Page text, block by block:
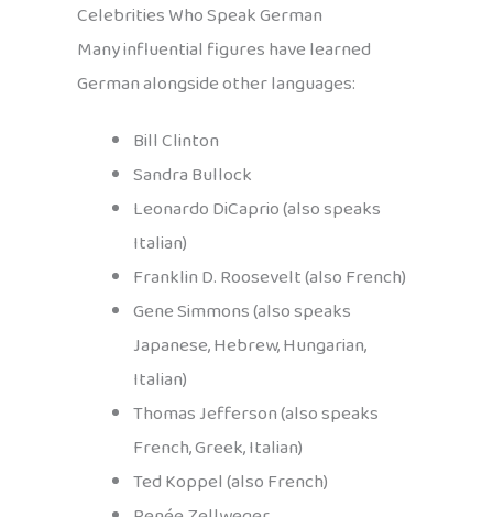
Celebrities Who Speak German
Many influential figures have learned
German alongside other languages:
Bill Clinton
Sandra Bullock
Leonardo DiCaprio (also speaks
Italian)
Franklin D. Roosevelt (also French)
Gene Simmons (also speaks
Japanese, Hebrew, Hungarian,
Italian)
Thomas Jefferson (also speaks
French, Greek, Italian)
Ted Koppel (also French)